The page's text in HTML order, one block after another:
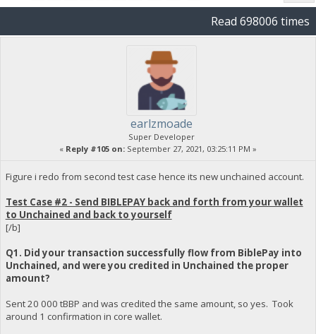
Read 698006 times
earlzmoade
Super Developer
« Reply #105 on: September 27, 2021, 03:25:11 PM »
Figure i redo from second test case hence its new unchained account.
Test Case #2 - Send BIBLEPAY back and forth from your wallet
to Unchained and back to yourself
[/b]
Q1. Did your transaction successfully flow from BiblePay into
Unchained, and were you credited in Unchained the proper
amount?
Sent 20 000 tBBP and was credited the same amount, so yes. Took
around 1 confirmation in core wallet.